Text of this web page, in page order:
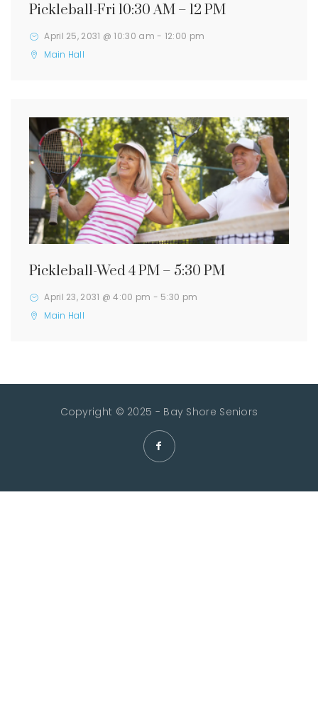
Pickleball-Fri 10:30 AM – 12 PM
April 25, 2031 @ 10:30 am - 12:00 pm
Main Hall
Pickleball-Wed 4 PM – 5:30 PM
April 23, 2031 @ 4:00 pm - 5:30 pm
Main Hall
Copyright © 2025 - Bay Shore Seniors